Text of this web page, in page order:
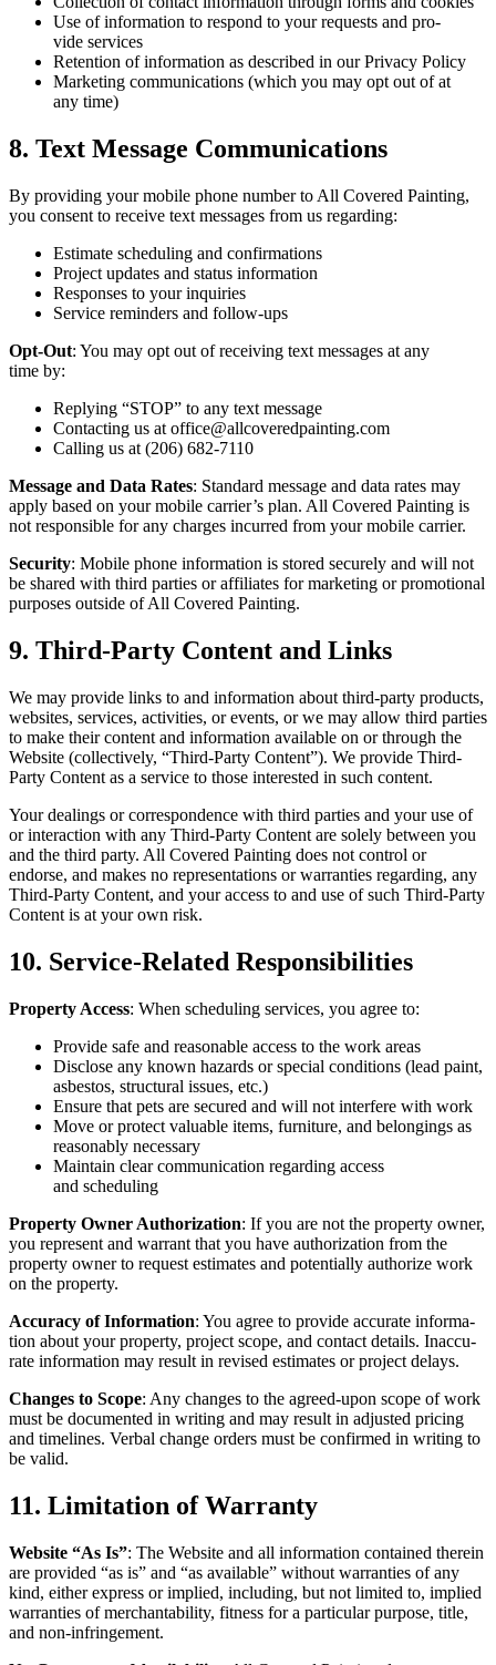
Use of infor­ma­tion to respond to your requests and pro­
vide services
Reten­tion of infor­ma­tion as described in our Pri­va­cy Policy
Mar­ket­ing com­mu­ni­ca­tions (which you may opt out of at
any time)
8. Text Mes­sage Communications
By pro­vid­ing your mobile phone num­ber to All Cov­ered Paint­ing,
you con­sent to receive text mes­sages from us regarding:
Esti­mate sched­ul­ing and confirmations
Project updates and sta­tus information
Respons­es to your inquiries
Ser­vice reminders and follow-ups
Opt-Out: You may opt out of receiv­ing text mes­sages at any
time by:
Reply­ing “STOP” to any text message
Con­tact­ing us at office@​allcoveredpainting.​com
Call­ing us at (206) 682‑7110
Mes­sage and Data Rates: Stan­dard mes­sage and data rates may
apply based on your mobile car­ri­er’s plan. All Cov­ered Paint­ing is
not respon­si­ble for any charges incurred from your mobile carrier.
Secu­ri­ty: Mobile phone infor­ma­tion is stored secure­ly and will not
be shared with third par­ties or affil­i­ates for mar­ket­ing or pro­mo­tion­al
pur­pos­es out­side of All Cov­ered Painting.
9. Third-Par­ty Con­tent and Links
We may pro­vide links to and infor­ma­tion about third-par­ty prod­ucts,
web­sites, ser­vices, activ­i­ties, or events, or we may allow third par­ties
to make their con­tent and infor­ma­tion avail­able on or through the
Web­site (col­lec­tive­ly, “Third-Par­ty Con­tent”). We pro­vide Third-
Par­ty Con­tent as a ser­vice to those inter­est­ed in such content.
Your deal­ings or cor­re­spon­dence with third par­ties and your use of
or inter­ac­tion with any Third-Par­ty Con­tent are sole­ly between you
and the third par­ty. All Cov­ered Paint­ing does not con­trol or
endorse, and makes no rep­re­sen­ta­tions or war­ranties regard­ing, any
Third-Par­ty Con­tent, and your access to and use of such Third-Par­ty
Con­tent is at your own risk.
10. Ser­vice-Relat­ed Responsibilities
Prop­er­ty Access: When sched­ul­ing ser­vices, you agree to:
Pro­vide safe and rea­son­able access to the work areas
Dis­close any known haz­ards or spe­cial con­di­tions (lead paint,
asbestos, struc­tur­al issues, etc.)
Ensure that pets are secured and will not inter­fere with work
Move or pro­tect valu­able items, fur­ni­ture, and belong­ings as
rea­son­ably necessary
Main­tain clear com­mu­ni­ca­tion regard­ing access
and scheduling
Prop­er­ty Own­er Autho­riza­tion: If you are not the prop­er­ty own­er,
you rep­re­sent and war­rant that you have autho­riza­tion from the
prop­er­ty own­er to request esti­mates and poten­tial­ly autho­rize work
on the property.
Accu­ra­cy of Infor­ma­tion: You agree to pro­vide accu­rate infor­ma­
tion about your prop­er­ty, project scope, and con­tact details. Inac­cu­
rate infor­ma­tion may result in revised esti­mates or project delays.
Changes to Scope: Any changes to the agreed-upon scope of work
must be doc­u­ment­ed in writ­ing and may result in adjust­ed pric­ing
and time­lines. Ver­bal change orders must be con­firmed in writ­ing to
be valid.
11. Lim­i­ta­tion of Warranty
Web­site “As Is”: The Web­site and all infor­ma­tion con­tained there­in
are pro­vid­ed “as is” and “as avail­able” with­out war­ranties of any
kind, either express or implied, includ­ing, but not lim­it­ed to, implied
war­ranties of mer­chantabil­i­ty, fit­ness for a par­tic­u­lar pur­pose, title,
and non-infringement.